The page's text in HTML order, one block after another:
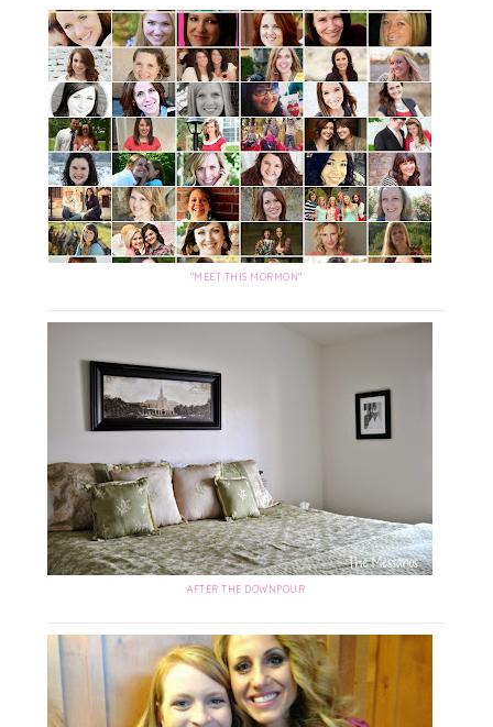
"MEET THIS MORMON"
AFTER THE DOWNPOUR